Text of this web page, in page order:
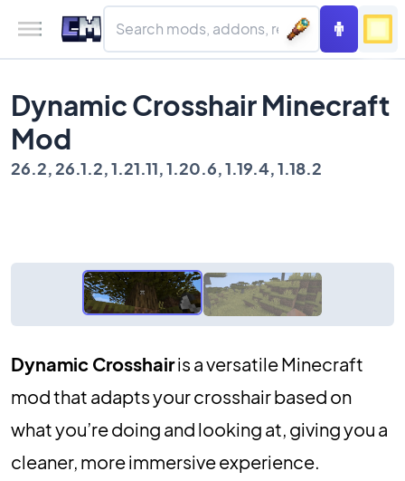
Dynamic Crosshair Minecraft
Mod
26.2, 26.1.2, 1.21.11, 1.20.6, 1.19.4, 1.18.2
Dynamic Crosshairis a versatile Minecraft
mod that adapts your crosshair based on
what you’re doing and looking at, giving you a
cleaner, more immersive experience.